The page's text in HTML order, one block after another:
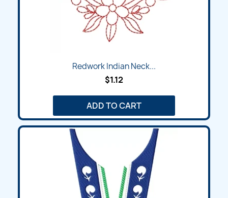
Redwork Indian Neck...
$1.12
ADD TO CART